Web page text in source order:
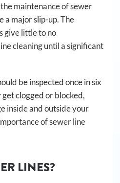
maintenance of sewer
a major slip-up. The
give little to no
cleaning until a significant
be inspected once in six
clogged or blocked,
inside and outside your
of sewer line
LINES?